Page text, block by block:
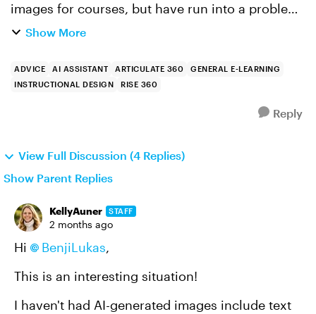
images for courses, but have run into a problem
when it comes to recreating the courses for our
Show More
ADVICE AI ASSISTANT ARTICULATE 360
GENERAL E-LEARNING
INSTRUCTIONAL DESIGN
RISE 360
Reply
View Full Discussion (4 Replies)
Show Parent Replies
KellyAuner STAFF
2 months ago
Hi BenjiLukas,
This is an interesting situation!
I haven't had AI-generated images include text